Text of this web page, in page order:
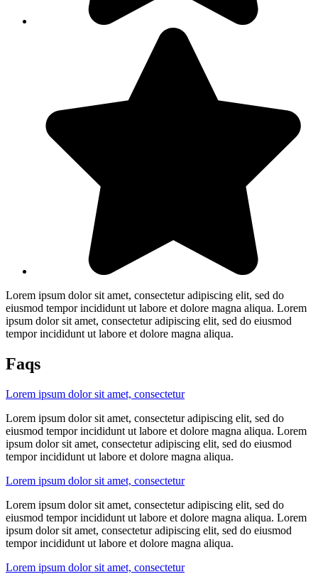
Lorem ipsum dolor sit amet, consectetur adipiscing elit, sed do
eiusmod tempor incididunt ut labore et dolore magna aliqua. Lorem
ipsum dolor sit amet, consectetur adipiscing elit, sed do eiusmod
tempor incididunt ut labore et dolore magna aliqua.
Faqs
Lorem ipsum dolor sit amet, consectetur
Lorem ipsum dolor sit amet, consectetur adipiscing elit, sed do
eiusmod tempor incididunt ut labore et dolore magna aliqua. Lorem
ipsum dolor sit amet, consectetur adipiscing elit, sed do eiusmod
tempor incididunt ut labore et dolore magna aliqua.
Lorem ipsum dolor sit amet, consectetur
Lorem ipsum dolor sit amet, consectetur adipiscing elit, sed do
eiusmod tempor incididunt ut labore et dolore magna aliqua. Lorem
ipsum dolor sit amet, consectetur adipiscing elit, sed do eiusmod
tempor incididunt ut labore et dolore magna aliqua.
Lorem ipsum dolor sit amet, consectetur